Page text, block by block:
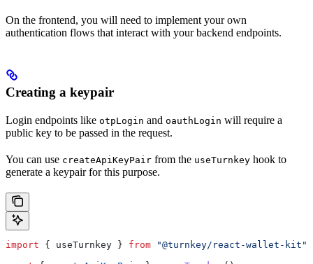
On the frontend, you will need to implement your own
authentication flows that interact with your backend endpoints.
Creating a keypair
Login endpoints like otpLogin and oauthLogin will require a
public key to be passed in the request.
You can use createApiKeyPair from the useTurnkey hook to
generate a keypair for this purpose.
import { useTurnkey } from "@turnkey/react-wallet-kit"